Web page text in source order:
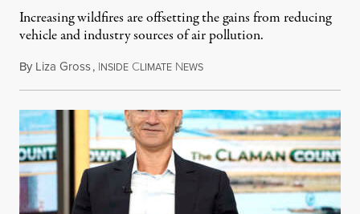
Increasing wildfires are offsetting the gains from reducing
vehicle and industry sources of air pollution.
By Liza Gross, INSIDE CLIMATE NEWSAugust 7, 2026